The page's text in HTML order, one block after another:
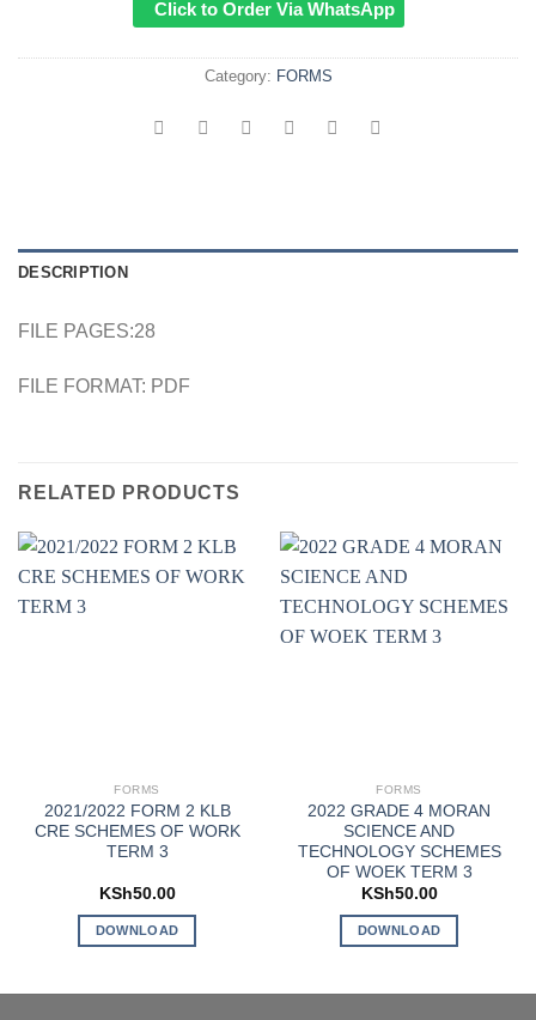
Click to Order Via WhatsApp
Category: FORMS
DESCRIPTION
FILE PAGES:28
FILE FORMAT: PDF
RELATED PRODUCTS
FORMS
2021/2022 FORM 2 KLB
CRE SCHEMES OF WORK
TERM 3
KSh50.00
DOWNLOAD
FORMS
2022 GRADE 4 MORAN
SCIENCE AND
TECHNOLOGY SCHEMES
OF WOEK TERM 3
KSh50.00
DOWNLOAD